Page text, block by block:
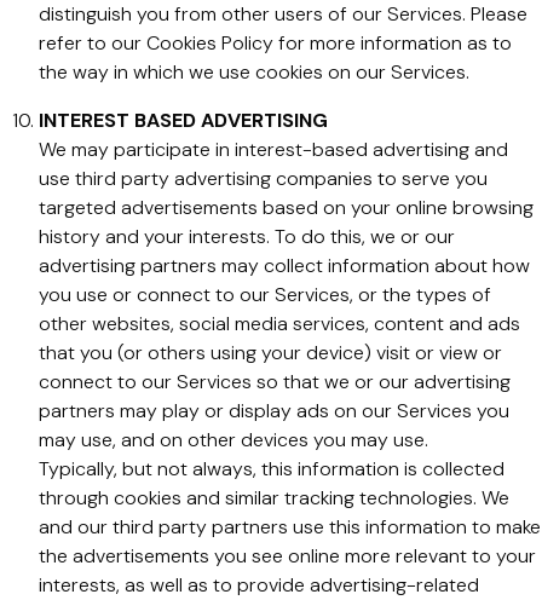
distinguish you from other users of our Services. Please
refer to our Cookies Policy for more information as to
the way in which we use cookies on our Services.
INTEREST BASED ADVERTISING
We may participate in interest-based advertising and
use third party advertising companies to serve you
targeted advertisements based on your online browsing
history and your interests. To do this, we or our
advertising partners may collect information about how
you use or connect to our Services, or the types of
other websites, social media services, content and ads
that you (or others using your device) visit or view or
connect to our Services so that we or our advertising
partners may play or display ads on our Services you
may use, and on other devices you may use.
Typically, but not always, this information is collected
through cookies and similar tracking technologies. We
and our third party partners use this information to make
the advertisements you see online more relevant to your
interests, as well as to provide advertising-related